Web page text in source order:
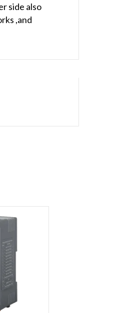
side also
,and